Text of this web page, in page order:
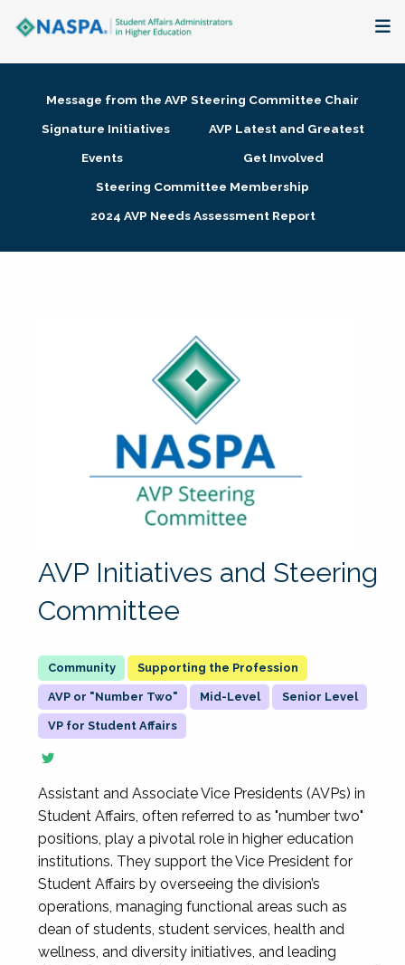
Membership + Communities
Research + Publications
Message from the AVP Steering Committee Chair
Signature Initiatives
AVP Latest and Greatest
Events
Get Involved
Steering Committee Membership
2024 AVP Needs Assessment Report
AVP Initiatives and Steering
Committee
Supporting the Profession
AVP or "Number Two" Mid-Level Senior Level
VP for Student Affairs
Assistant and Associate Vice Presidents (AVPs) in
Student Affairs, often referred to as "number two"
positions, play a pivotal role in higher education
institutions. They support the Vice President for
Student Affairs by overseeing the division’s
operations, managing functional areas such as
dean of students, student services, health and
wellness, and diversity initiatives, and leading